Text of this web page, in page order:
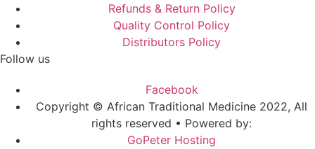
Refunds & Return Policy
Quality Control Policy
Distributors Policy
Follow us
Facebook
Copyright © African Traditional Medicine 2022, All
rights reserved • Powered by:
GoPeter Hosting